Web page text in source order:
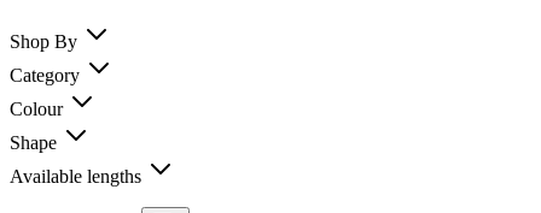
Shop By
Category
Colour
Shape
Available lengths